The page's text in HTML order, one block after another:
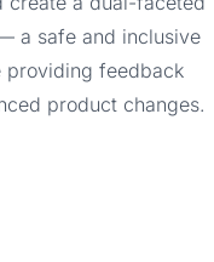
a safe and inclusive
providing feedback
product changes.